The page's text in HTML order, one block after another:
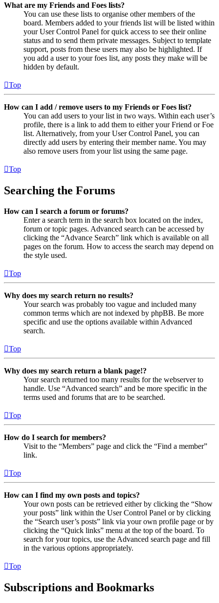
What are my Friends and Foes lists?
You can use these lists to organise other members of the
board. Members added to your friends list will be listed within
your User Control Panel for quick access to see their online
status and to send them private messages. Subject to template
support, posts from these users may also be highlighted. If
you add a user to your foes list, any posts they make will be
hidden by default.
Top
How can I add / remove users to my Friends or Foes list?
You can add users to your list in two ways. Within each user’s
profile, there is a link to add them to either your Friend or Foe
list. Alternatively, from your User Control Panel, you can
directly add users by entering their member name. You may
also remove users from your list using the same page.
Top
Searching the Forums
How can I search a forum or forums?
Enter a search term in the search box located on the index,
forum or topic pages. Advanced search can be accessed by
clicking the “Advance Search” link which is available on all
pages on the forum. How to access the search may depend on
the style used.
Top
Why does my search return no results?
Your search was probably too vague and included many
common terms which are not indexed by phpBB. Be more
specific and use the options available within Advanced
search.
Top
Why does my search return a blank page!?
Your search returned too many results for the webserver to
handle. Use “Advanced search” and be more specific in the
terms used and forums that are to be searched.
Top
How do I search for members?
Visit to the “Members” page and click the “Find a member”
link.
Top
How can I find my own posts and topics?
Your own posts can be retrieved either by clicking the “Show
your posts” link within the User Control Panel or by clicking
the “Search user’s posts” link via your own profile page or by
clicking the “Quick links” menu at the top of the board. To
search for your topics, use the Advanced search page and fill
in the various options appropriately.
Top
Subscriptions and Bookmarks